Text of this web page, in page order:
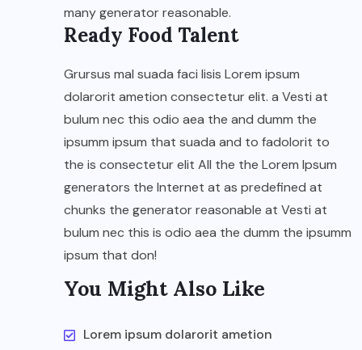
many generator reasonable.
Ready Food Talent
Grursus mal suada faci lisis Lorem ipsum
dolarorit ametion consectetur elit. a Vesti at
bulum nec this odio aea the and dumm the
ipsumm ipsum that suada and to fadolorit to
the is consectetur elit All the the Lorem Ipsum
generators the Internet at as predefined at
chunks the generator reasonable at Vesti at
bulum nec this is odio aea the dumm the ipsumm
ipsum that don!
You Might Also Like
Lorem ipsum dolarorit ametion